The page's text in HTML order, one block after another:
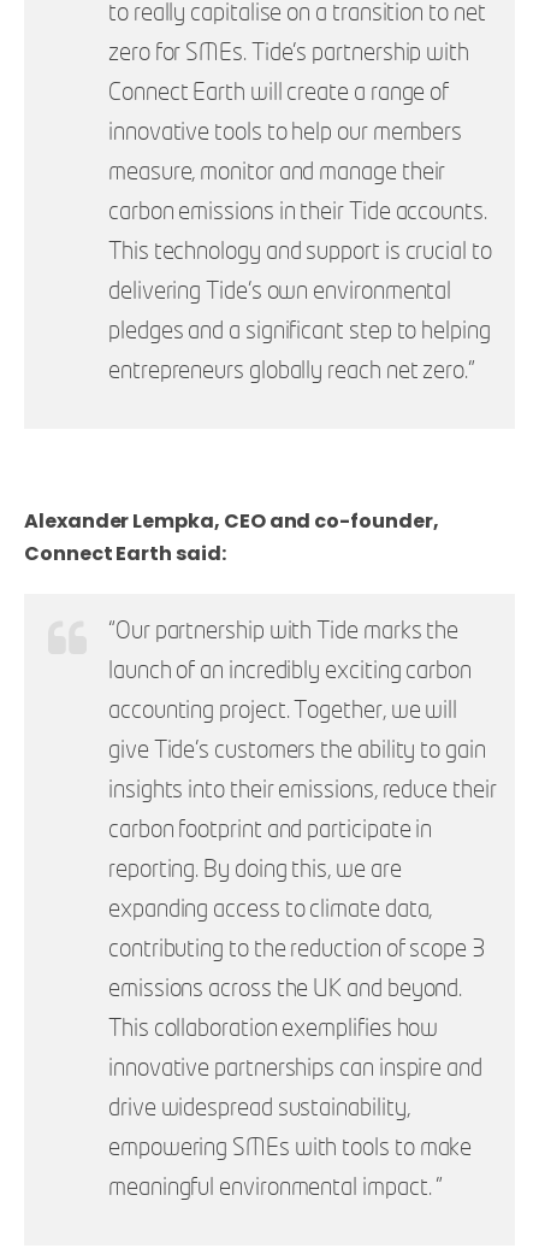
to really capitalise on a transition to net
zero for SMEs. Tide’s partnership with
Connect Earth will create a range of
innovative tools to help our members
measure, monitor and manage their
carbon emissions in their Tide accounts.
This technology and support is crucial to
delivering Tide’s own environmental
pledges and a significant step to helping
entrepreneurs globally reach net zero."
Alexander Lempka, CEO and co-founder,
Connect Earth said:
“Our partnership with Tide marks the
launch of an incredibly exciting carbon
accounting project. Together, we will
give Tide’s customers the ability to gain
insights into their emissions, reduce their
carbon footprint and participate in
reporting. By doing this, we are
expanding access to climate data,
contributing to the reduction of scope 3
emissions across the UK and beyond.
This collaboration exemplifies how
innovative partnerships can inspire and
drive widespread sustainability,
empowering SMEs with tools to make
meaningful environmental impact. ”